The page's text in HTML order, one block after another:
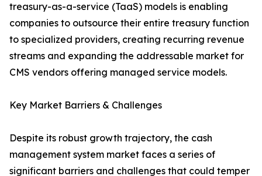
treasury-as-a-service (TaaS) models is enabling
companies to outsource their entire treasury function
to specialized providers, creating recurring revenue
streams and expanding the addressable market for
CMS vendors offering managed service models.
Key Market Barriers & Challenges
Despite its robust growth trajectory, the cash
management system market faces a series of
significant barriers and challenges that could temper